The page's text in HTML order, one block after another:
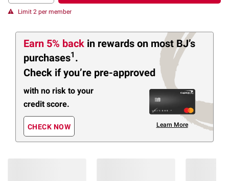
Limit 2 per member
Earn 5% back in rewards on most BJ’s
purchases1 .
Check if you’re pre-approved
with no risk to your
credit score.
CHECK NOW Learn More